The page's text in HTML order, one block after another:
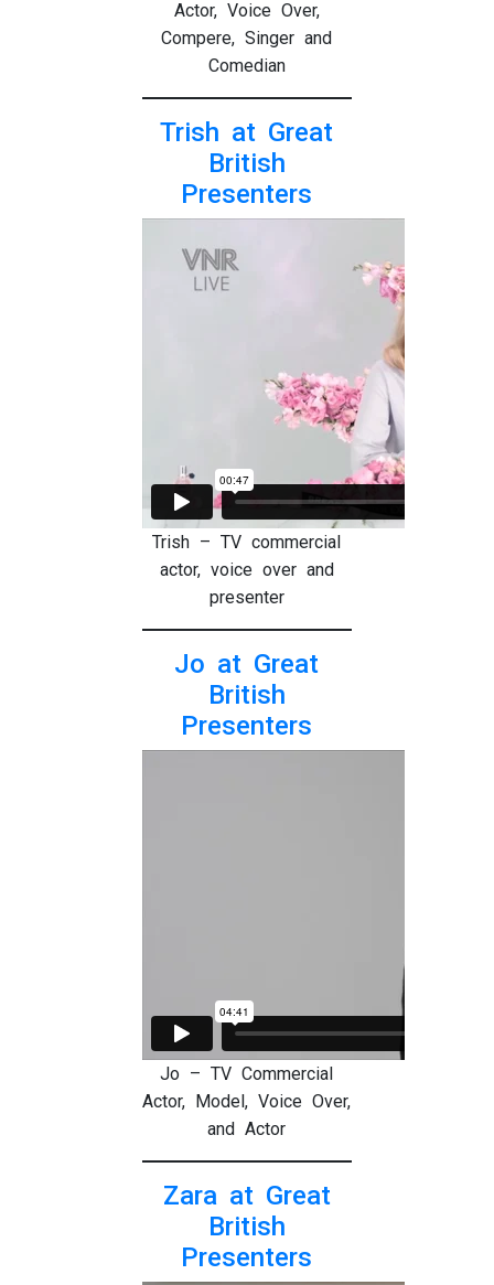
Actor, Voice Over,
Compere, Singer and
Comedian
Trish at Great
British
Presenters
Trish – TV commercial
actor, voice over and
presenter
Jo at Great
British
Presenters
Jo – TV Commercial
Actor, Model, Voice Over,
and Actor
Zara at Great
British
Presenters